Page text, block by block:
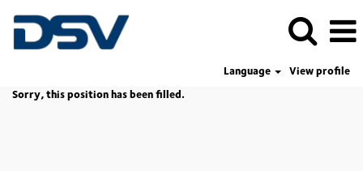
Language
View profile
Sorry, this position has been filled.